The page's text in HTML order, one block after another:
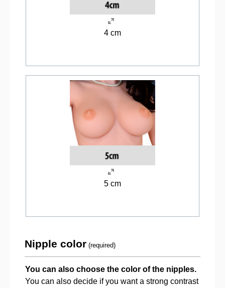
4 cm
5 cm
Nipple color (required)
You can also choose the color of the nipples.
You can also decide if you want a strong contrast